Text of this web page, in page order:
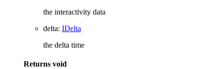
the interactivity data
delta: IDelta
the delta time
Returns void